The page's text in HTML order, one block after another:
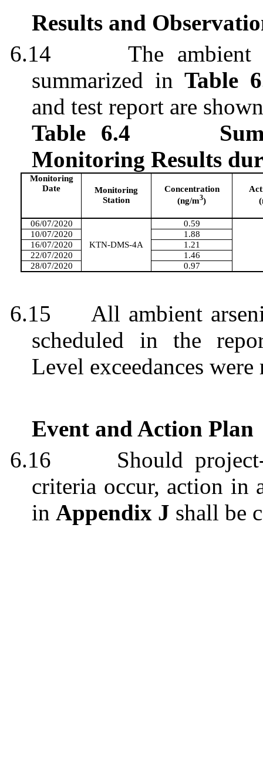
Results and
6.14
The ambient
summarized inTable
and test report are
Table 6.4
Monitoring Results
Monitoring
Date
Monitoring
Station
Concentration
(ng/m3)
06/07/2020
KTN-DMS-4A
0.59
10/07/2020
1.88
16/07/2020
1.21
22/07/2020
1.46
28/07/2020
0.97
6.15
All ambient
scheduled in the
Level exceedances were
Event and Action Plan
6.16
Should
criteria occur, action in
inAppendix J shall be